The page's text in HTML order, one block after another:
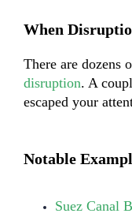
When
There are dozens
disruption. A
escaped your
Notable
Suez Canal